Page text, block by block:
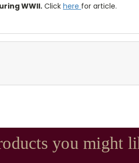
WWII. Click here for article.
you might